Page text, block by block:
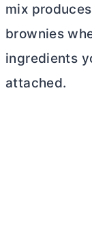
mix
brownies
ingredients
attached.